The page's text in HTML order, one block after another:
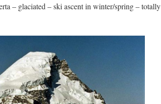
– glaciated – ski ascent in winter/spring – totally